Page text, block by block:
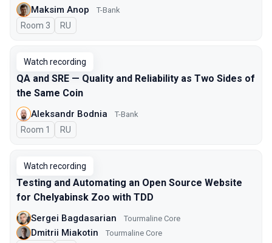
Maksim Anop T-Bank
Room 3 In Russian
RU
Watch recording
QA and SRE — Quality and Reliability as Two Sides of
the Same Coin
Aleksandr Bodnia T-Bank
Room 1 In Russian
RU
Watch recording
Testing and Automating an Open Source Website
for Chelyabinsk Zoo with TDD
Sergei Bagdasarian Tourmaline Core
Dmitrii Miakotin Tourmaline Core